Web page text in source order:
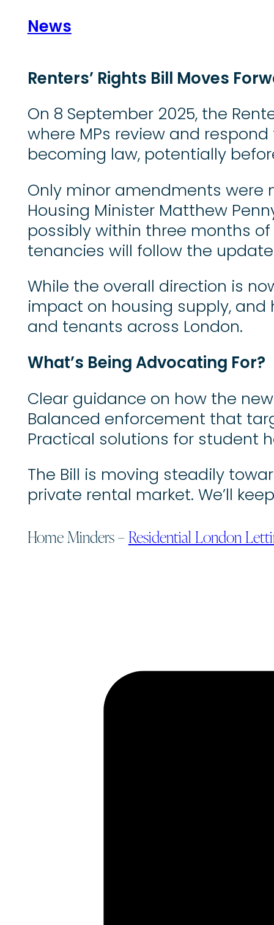
News
Renters’ Rights Bill Moves
On 8 September 2025, the
where MPs review and
becoming law, potentially
Only minor amendments were
Housing Minister Matthew
possibly within three months
tenancies will follow the
While the overall direction is
impact on housing supply, and
and tenants across London.
What’s Being Advocating For?
Clear guidance on how the
Balanced enforcement that
Practical solutions for student
The Bill is moving steadily
private rental market. We’ll
Home Minders –Residential London